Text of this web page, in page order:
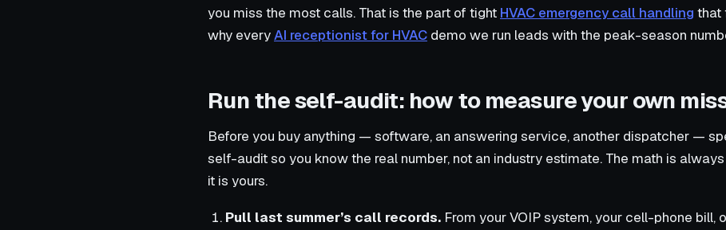
you miss the most calls. That is the part of tight HVAC emergency call handling that
why everyAI receptionist for HVAC demo we run leads with the peak-season
Run the self-audit: how to measure your own
Before you buy anything — software, an answering service, another dispatcher —
self-audit so you know the real number, not an industry estimate. The math is
it is yours.
Pull last summer’s call records. From your VOIP system, your cell-phone bill,